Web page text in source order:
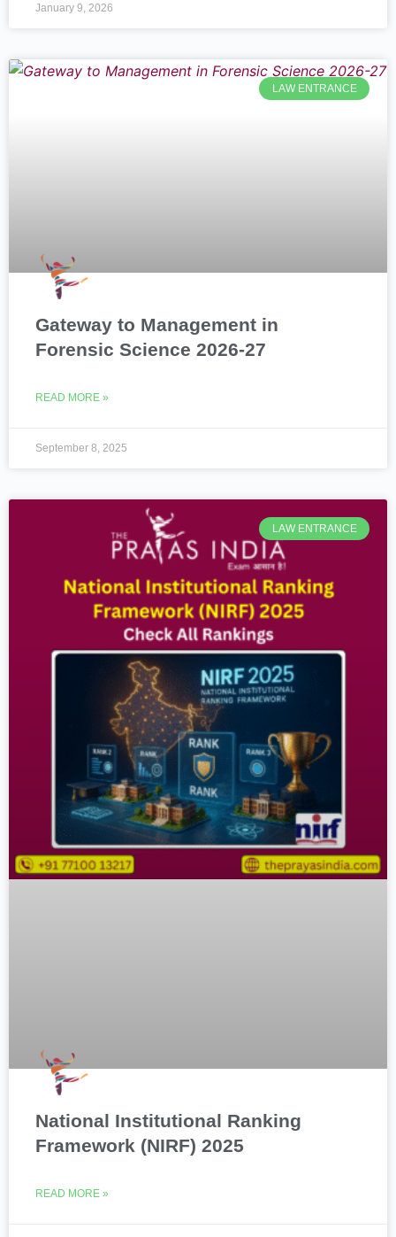
January 9, 2026
LAW ENTRANCE
Gateway to Management in
Forensic Science 2026-27
READ MORE »
September 8, 2025
LAW ENTRANCE
National Institutional Ranking
Framework (NIRF) 2025
READ MORE »